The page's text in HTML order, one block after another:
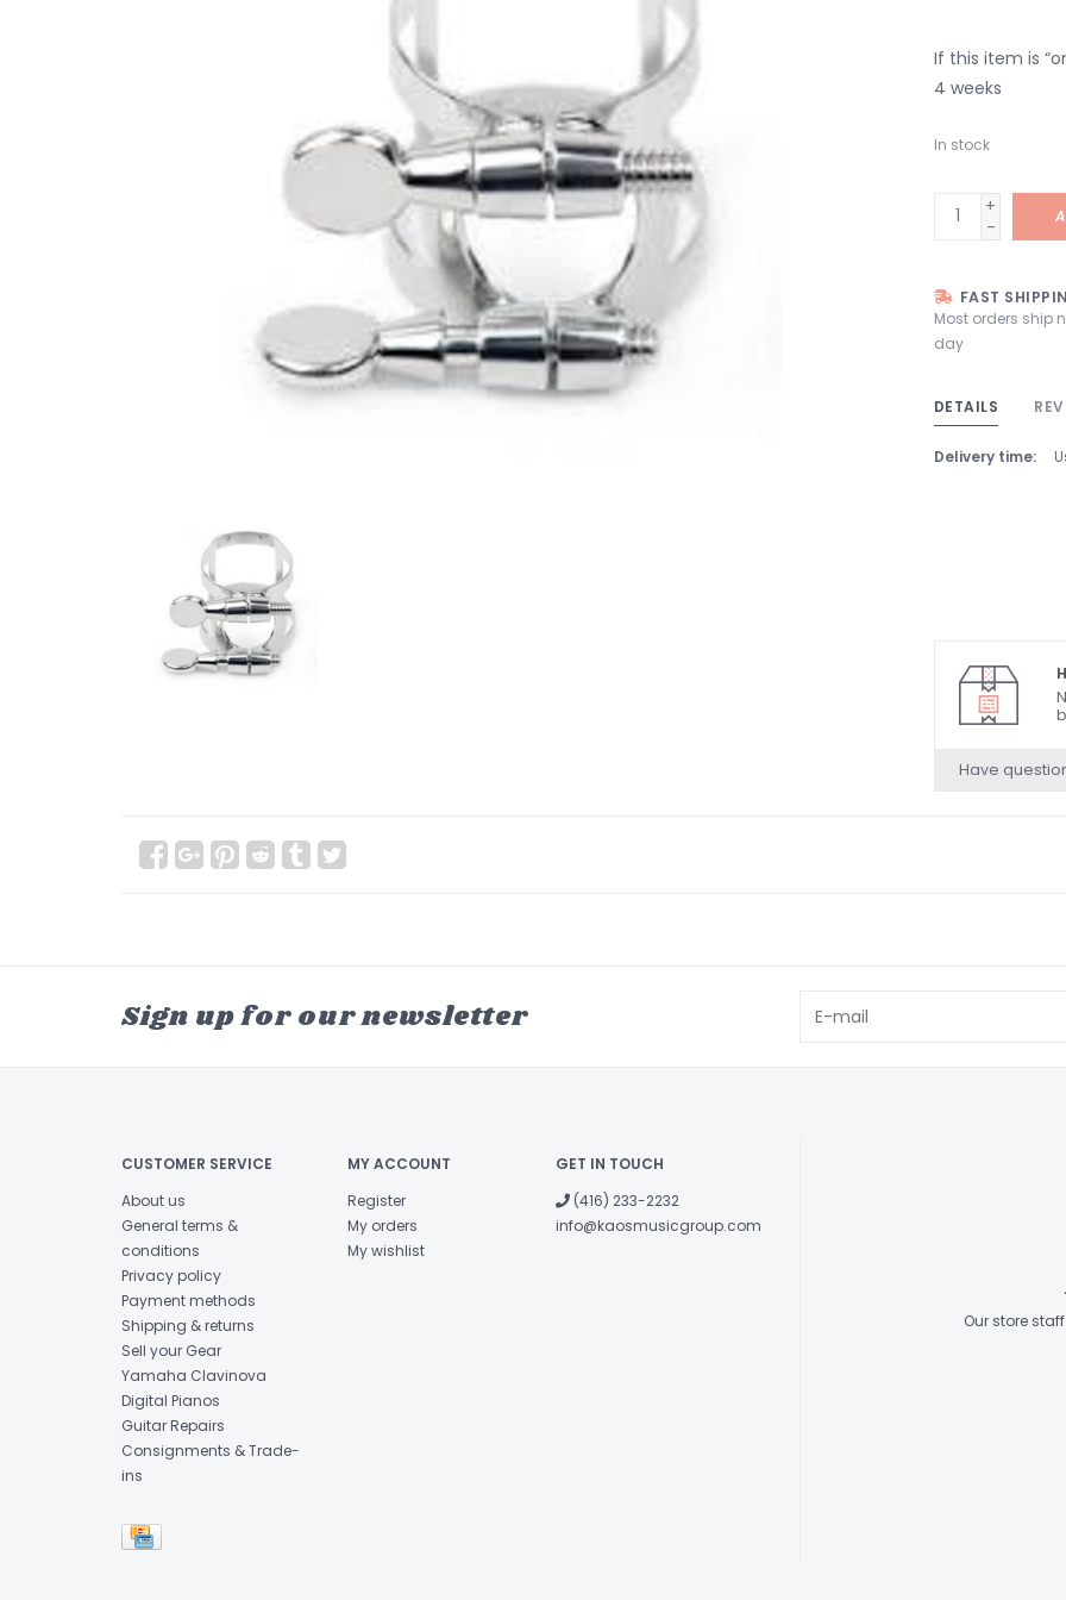
If this item is
4 weeks
In stock
+
-
FAST
Most orders ship
day
DETAILS
Delivery time:
Have
Sign up for our newsletter
CUSTOMER SERVICE
About us
General terms &
conditions
Privacy policy
Payment methods
Shipping & returns
Sell your Gear
Yamaha Clavinova
Digital Pianos
Guitar Repairs
Consignments & Trade-
ins
MY ACCOUNT
Register
My orders
My wishlist
GET IN TOUCH
(416) 233-2232
info@kaosmusicgroup.com
Our store